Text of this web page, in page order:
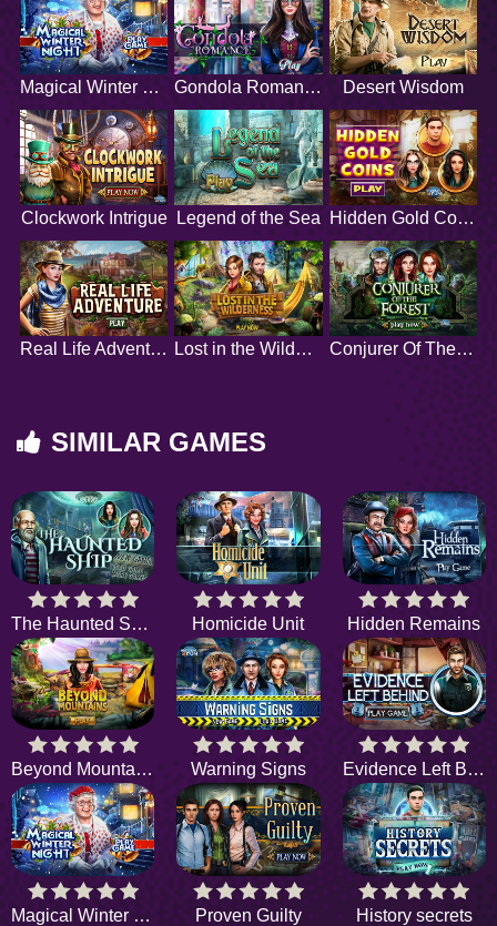
Magical Winter Night Gondola Romance Desert Wisdom
Clockwork Intrigue Legend of the Sea Hidden Gold Coins
Real Life Adventure Lost in the Wilderness Conjurer Of The Forest
SIMILAR GAMES
The Haunted Ship Homicide Unit Hidden Remains
Beyond Mountains Warning Signs Evidence Left Behind
Magical Winter Night Proven Guilty History secrets